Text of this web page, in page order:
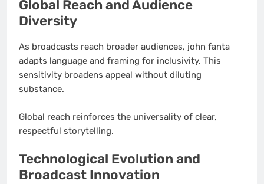
Global Reach and Audience
Diversity
As broadcasts reach broader audiences, john fanta
adapts language and framing for inclusivity. This
sensitivity broadens appeal without diluting
substance.
Global reach reinforces the universality of clear,
respectful storytelling.
Technological Evolution and
Broadcast Innovation